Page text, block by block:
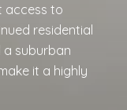
access to
residential
a suburban
it a highly